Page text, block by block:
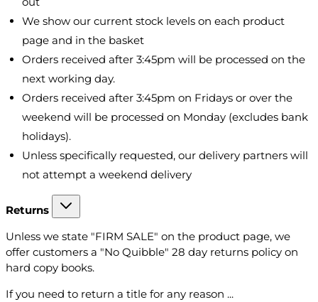
We show our current stock levels on each product
page and in the basket
Orders received after 3:45pm will be processed on the
next working day.
Orders received after 3:45pm on Fridays or over the
weekend will be processed on Monday (excludes bank
holidays).
Unless specifically requested, our delivery partners will
not attempt a weekend delivery
Returns
Unless we state "FIRM SALE" on the product page, we
offer customers a "No Quibble" 28 day returns policy on
hard copy books.
If you need to return a title for any reason ...